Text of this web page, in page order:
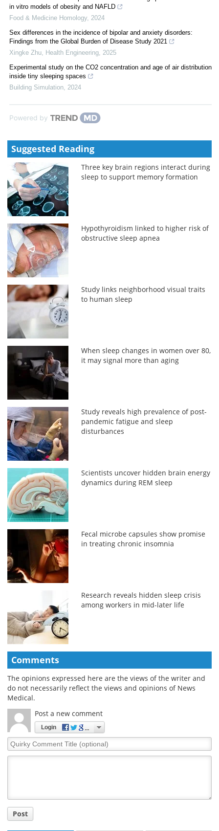
in vitro models of obesity and NAFLD
Food & Medicine Homology, 2024
Sex differences in the incidence of bipolar and anxiety disorders:
Findings from the Global Burden of Disease Study 2021
Xingke Zhu
Health Engineering 2025
Experimental study on the CO2 concentration and age of air distribution
inside tiny sleeping spaces
Building Simulation 2024
Powered by
Suggested Reading
Three key brain regions interact during
sleep to support memory formation
Hypothyroidism linked to higher risk of
obstructive sleep apnea
Study links neighborhood visual traits
to human sleep
When sleep changes in women over 80,
it may signal more than aging
Study reveals high prevalence of post-
pandemic fatigue and sleep
disturbances
Scientists uncover hidden brain energy
dynamics during REM sleep
Fecal microbe capsules show promise
in treating chronic insomnia
Research reveals hidden sleep crisis
among workers in mid-later life
Comments
The opinions expressed here are the views of the writer and
do not necessarily reflect the views and opinions of News
Medical.
Post a new comment
Login
Quirky
Comment
Post